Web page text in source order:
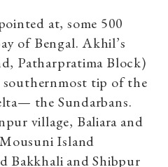
at, some 500
of Bengal. Akhil’s
Patharpratima Block)
southernmost tip of the
the Sundarbans.
village, Baliara and
Island
Bakkhali and Shibpur